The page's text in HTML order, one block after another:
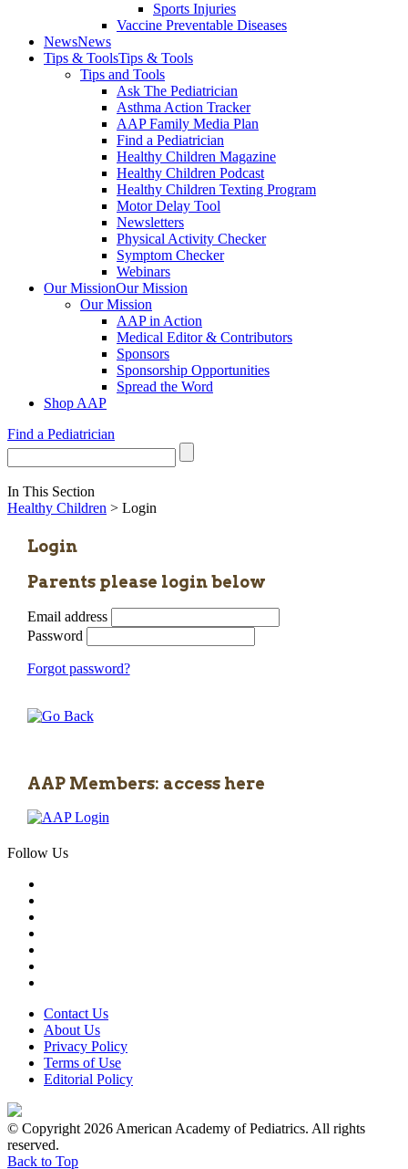
Sports Injuries
Vaccine Preventable Diseases
NewsNews
Tips & ToolsTips & Tools
Tips and Tools
Ask The Pediatrician
Asthma Action Tracker
AAP Family Media Plan
Find a Pediatrician
Healthy Children Magazine
Healthy Children Podcast
Healthy Children Texting Program
Motor Delay Tool
Newsletters
Physical Activity Checker
Symptom Checker
Webinars
Our MissionOur Mission
Our Mission
AAP in Action
Medical Editor & Contributors
Sponsors
Sponsorship Opportunities
Spread the Word
Shop AAP
Find a Pediatrician
In This Section
Healthy Children > Login
Login
Parents please login below
Email address
Password
Forgot password?
AAP Members: access here
Follow Us
Contact Us
About Us
Privacy Policy
Terms of Use
Editorial Policy
© Copyright 2026 American Academy of Pediatrics. All rights
reserved.
Back to Top